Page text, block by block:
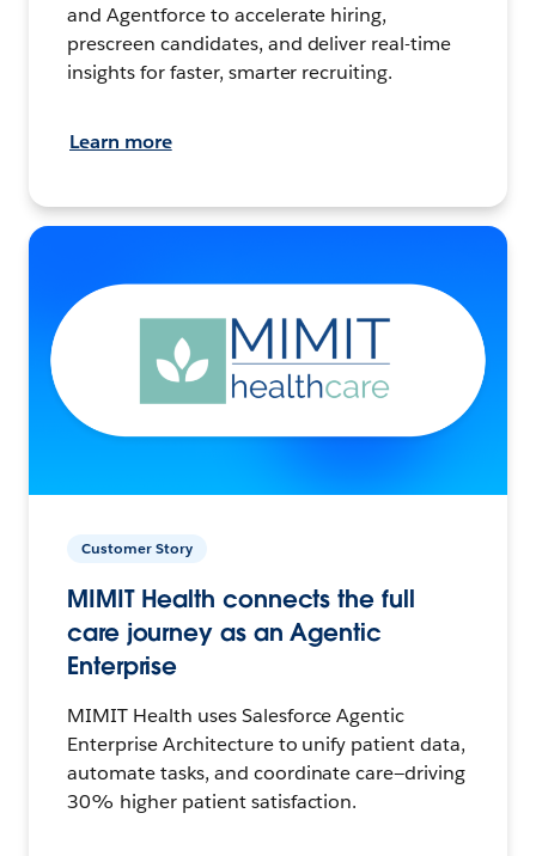
and Agentforce to accelerate hiring,
prescreen candidates, and deliver real-time
insights for faster, smarter recruiting.
Learn more
Customer Story
MIMIT Health connects the full
care journey as an Agentic
Enterprise
MIMIT Health uses Salesforce Agentic
Enterprise Architecture to unify patient data,
automate tasks, and coordinate care—driving
30% higher patient satisfaction.